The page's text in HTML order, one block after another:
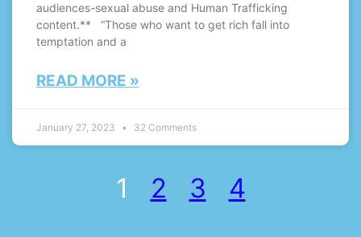
audiences-sexual abuse and Human Trafficking
content.** “Those who want to get rich fall into
temptation and a
READ MORE »
January 27, 2023 32 Comments
1 2 3 4